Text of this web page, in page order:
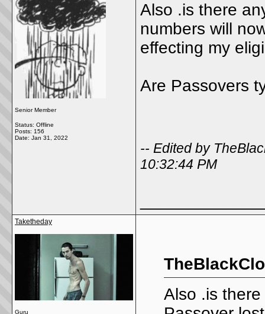
Senior Member
Status: Offline
Posts: 156
Date: Jan 31, 2022
Also .is there
numbers will
effecting my
Are Passovers
-- Edited by
10:32:44 PM
Taketheday
Guru
Also .is